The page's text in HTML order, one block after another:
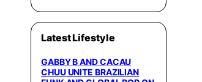
Latest Lifestyle
GABBY B AND CACAU
CHUU UNITE BRAZILIAN